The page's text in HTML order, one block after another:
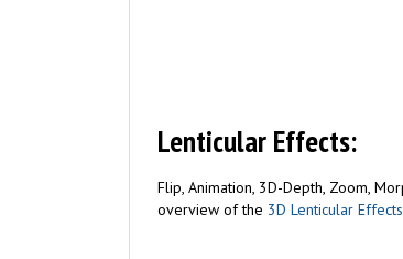
Lenticular Effects:
Flip, Animation, 3D-Depth, Zoom,
overview of the 3D Lenticular Effects